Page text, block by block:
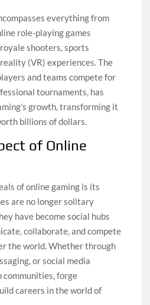
everything from
role-playing games
shooters, sports
(VR) experiences. The
and teams compete for
tournaments, has
growth, transforming it
billions of dollars.
of Online
of online gaming is its
are no longer solitary
have become social hubs
collaborate, and compete
the world. Whether through
or social media
communities, forge
careers in the world of